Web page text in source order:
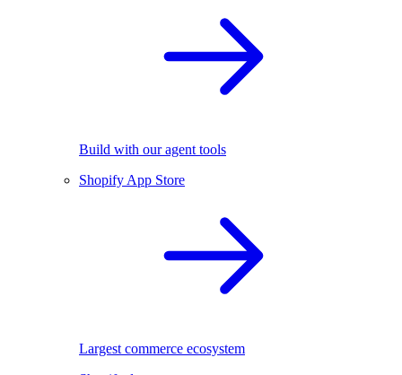
Build with our agent tools
Shopify App Store
Largest commerce ecosystem